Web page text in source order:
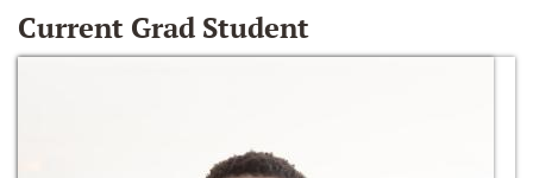
Current Grad Student